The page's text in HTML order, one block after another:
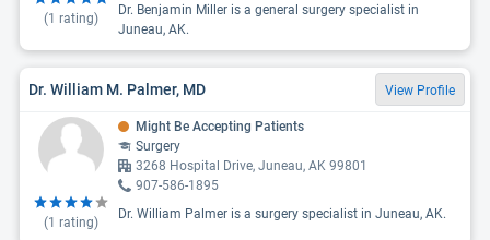
(1 rating)
Dr. Benjamin Miller is a general surgery specialist in
Juneau, AK.
Dr. William M. Palmer, MD View Profile
(1 rating)
Might Be Accepting Patients
Surgery
3268 Hospital Drive, Juneau, AK 99801
907-586-1895
Dr. William Palmer is a surgery specialist in Juneau, AK.